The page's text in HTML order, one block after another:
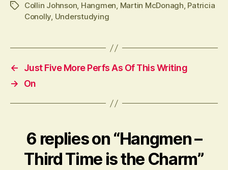
TagsCollin Johnson, Hangmen, Martin McDonagh, Patricia
Conolly, Understudying
←
Just Five More Perfs As Of This Writing
→
On
6 replies on “Hangmen –
Third Time is the Charm”